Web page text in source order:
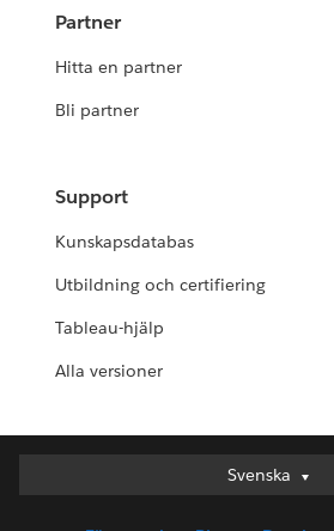
Partner
Hitta en partner
Bli partner
Support
Kunskapsdatabas
Utbildning och certifiering
Tableau-hjälp
Alla versioner
Svenska
Svenska